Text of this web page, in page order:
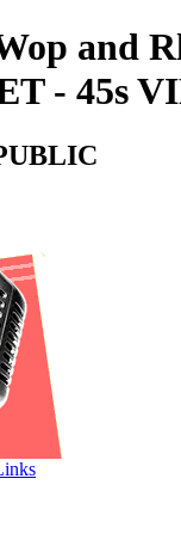
and
- 45s